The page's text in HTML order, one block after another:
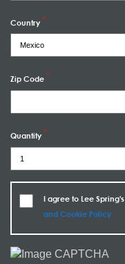
Country
Zip Code
Quantity
I agree to Lee Spring's
and Cookie Policy